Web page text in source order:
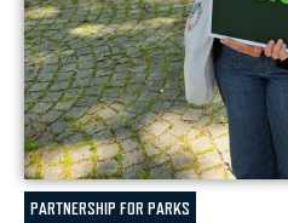
PARTNERSHIP FOR PARKS